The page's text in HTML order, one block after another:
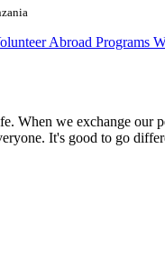
Abroad Programs
When we exchange our
It's good to go